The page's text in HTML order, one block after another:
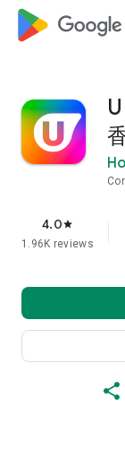
4.0star
1.96K reviews